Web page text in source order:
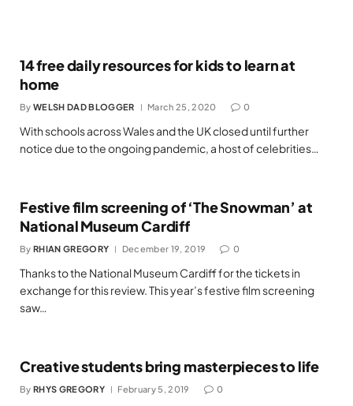
14 free daily resources for kids to learn at
home
By WELSH DAD BLOGGER March 25, 2020 0
With schools across Wales and the UK closed until further
notice due to the ongoing pandemic, a host of celebrities…
Festive film screening of ‘The Snowman’ at
National Museum Cardiff
By RHIAN GREGORY December 19, 2019 0
Thanks to the National Museum Cardiff for the tickets in
exchange for this review. This year’s festive film screening
saw…
Creative students bring masterpieces to life
By RHYS GREGORY February 5, 2019 0